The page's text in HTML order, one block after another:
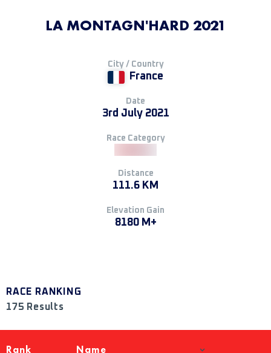
LA MONTAGN'HARD 2021
City / Country
France
Date
3rd July 2021
Race Category
Distance
111.6 KM
Elevation Gain
8180 M+
RACE RANKING
175 Results
Rank Name